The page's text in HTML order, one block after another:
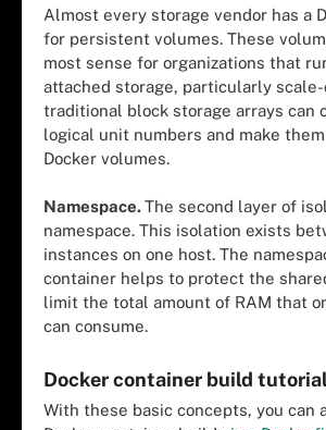
Almost every storage vendor has a
for persistent volumes. These
most sense for organizations that
attached storage, particularly
traditional block storage arrays can
logical unit numbers and make
Docker volumes.
Namespace.The second layer of
namespace. This isolation exists
instances on one host. The
container helps to protect the
limit the total amount of RAM that
can consume.
Docker container build
With these basic concepts, you can